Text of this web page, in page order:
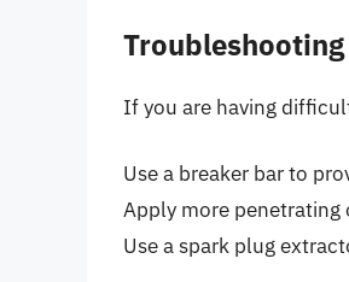
If you are having
Use a breaker bar to
Apply more
Use a spark plug